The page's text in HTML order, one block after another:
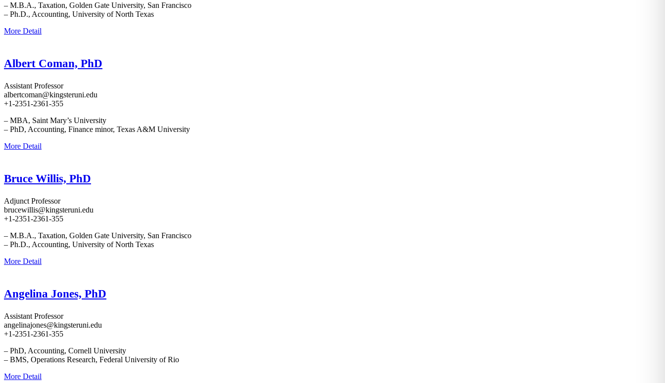
– M.B.A., Taxation, Golden Gate University, San Francisco
– Ph.D., Accounting, University of North Texas
More Detail
Albert Coman, PhD
Assistant Professor
albertcoman@kingsteruni.edu
+1-2351-2361-355
– MBA, Saint Mary’s University
– PhD, Accounting, Finance minor, Texas A&M University
More Detail
Bruce Willis, PhD
Adjunct Professor
brucewillis@kingsteruni.edu
+1-2351-2361-355
– M.B.A., Taxation, Golden Gate University, San Francisco
– Ph.D., Accounting, University of North Texas
More Detail
Angelina Jones, PhD
Assistant Professor
angelinajones@kingsteruni.edu
+1-2351-2361-355
– PhD, Accounting, Cornell University
– BMS, Operations Research, Federal University of Rio
More Detail